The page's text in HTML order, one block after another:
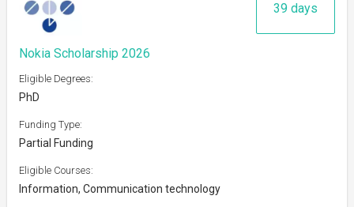
39 days
Nokia Scholarship 2026
Eligible Degrees:
PhD
Funding Type:
Partial Funding
Eligible Courses:
Information, Communication technology